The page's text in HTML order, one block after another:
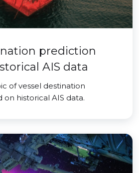
prediction
AIS data
of vessel destination
historical AIS data.